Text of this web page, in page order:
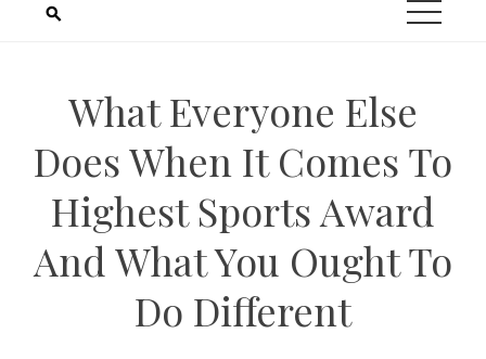
What Everyone Else
Does When It Comes To
Highest Sports Award
And What You Ought To
Do Different